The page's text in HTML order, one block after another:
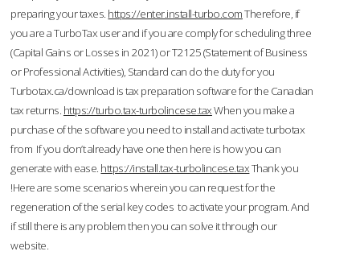
preparing your taxes. https://enter.install-turbo.comTherefore, if
you are a TurboTax user and if you are comply for scheduling three
(Capital Gains or Losses in 2021) or T2125 (Statement of Business
or Professional Activities), Standard can do the duty for you
Turbotax.ca/download is tax preparation software for the Canadian
tax returns. https://turbo.tax-turbolincese.taxWhen you make a
purchase of the software you need to install and activate turbotax
from If you don’t already have one then here is how you can
generate with ease. https://install.tax-turbolincese.taxThank you
!Here are some scenarios wherein you can request for the
regeneration of the serial key codes to activate your program. And
if still there is any problem then you can solve it through our
website.